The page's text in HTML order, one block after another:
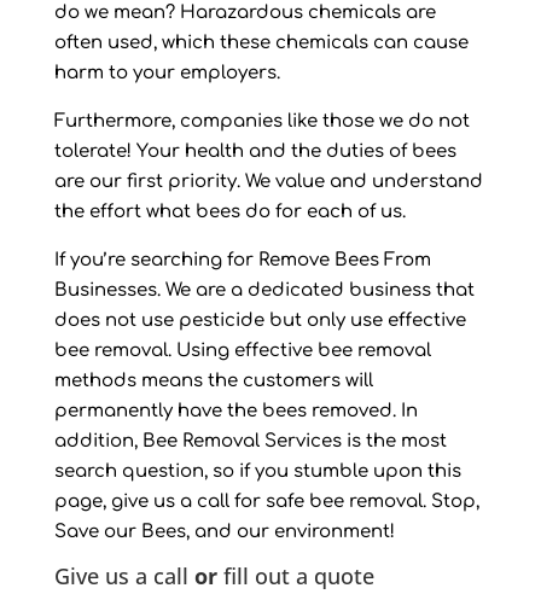
do we mean? Harazardous chemicals are
often used, which these chemicals can cause
harm to your employers.
Furthermore, companies like those we do not
tolerate! Your health and the duties of bees
are our first priority. We value and understand
the effort what bees do for each of us.
If you’re searching for Remove Bees From
Businesses. We are a dedicated business that
does not use pesticide but only use effective
bee removal. Using effective bee removal
methods means the customers will
permanently have the bees removed. In
addition, Bee Removal Services is the most
search question, so if you stumble upon this
page, give us a call for safe bee removal. Stop,
Save our Bees, and our environment!
Give us a call or fill out a quote